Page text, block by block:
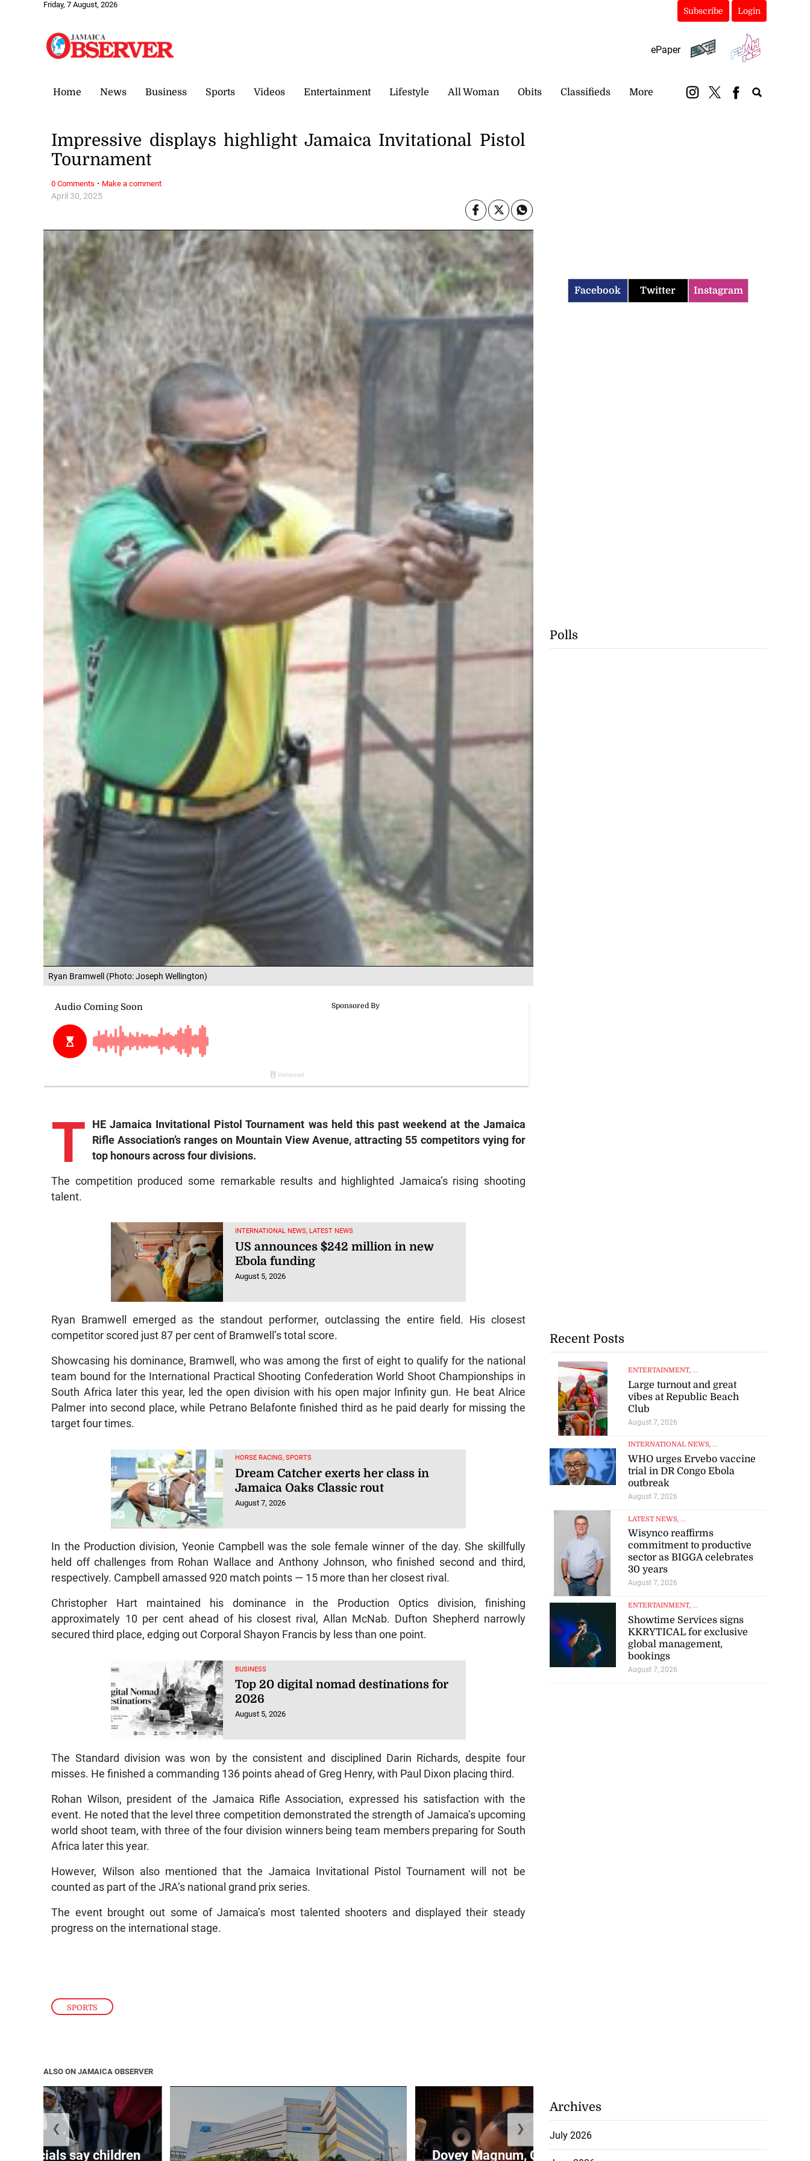
Friday, 7 August, 2026
Subscribe Login
ePaper
Home News Business Sports Videos Entertainment Lifestyle All Woman Obits Classifieds More
Ryan Bramwell (Photo: Joseph Wellington)
SPORTS
April 30, 2025
Impressive displays highlight Jamaica Invitational Pistol
Tournament
T
HE Jamaica Invitational Pistol Tournament was held this past weekend at the Jamaica
Rifle Association’s ranges on Mountain View Avenue, attracting 55 competitors vying for
top honours across four divisions.
The competition produced some remarkable results and highlighted Jamaica’s rising shooting
talent.
INTERNATIONAL NEWS, LATEST NEWS
US announces $242 million in new
Ebola funding
August 5, 2026
Ryan Bramwell emerged as the standout performer, outclassing the entire field. His closest
competitor scored just 87 per cent of Bramwell’s total score.
Showcasing his dominance, Bramwell, who was among the first of eight to qualify for the national
team bound for the International Practical Shooting Confederation World Shoot Championships in
South Africa later this year, led the open division with his open major Infinity gun. He beat Alrice
Palmer into second place, while Petrano Belafonte finished third as he paid dearly for missing the
target four times.
HORSE RACING, SPORTS
Dream Catcher exerts her class in
Jamaica Oaks Classic rout
August 7, 2026
In the Production division, Yeonie Campbell was the sole female winner of the day. She skillfully
held off challenges from Rohan Wallace and Anthony Johnson, who finished second and third,
respectively. Campbell amassed 920 match points — 15 more than her closest rival.
Christopher Hart maintained his dominance in the Production Optics division, finishing
approximately 10 per cent ahead of his closest rival, Allan McNab. Dufton Shepherd narrowly
secured third place, edging out Corporal Shayon Francis by less than one point.
BUSINESS
Top 20 digital nomad destinations for
2026
August 5, 2026
The Standard division was won by the consistent and disciplined Darin Richards, despite four
misses. He finished a commanding 136 points ahead of Greg Henry, with Paul Dixon placing third.
Rohan Wilson, president of the Jamaica Rifle Association, expressed his satisfaction with the
event. He noted that the level three competition demonstrated the strength of Jamaica’s upcoming
world shoot team, with three of the four division winners being team members preparing for South
Africa later this year.
However, Wilson also mentioned that the Jamaica Invitational Pistol Tournament will not be
counted as part of the JRA’s national grand prix series.
The event brought out some of Jamaica’s most talented shooters and displayed their steady
progress on the international stage.
0 Comments · Make a comment
ALSO ON JAMAICA OBSERVER
officials say children Dovey Magnum, Cartadon team up
❮ ❯
Facebook Twitter Instagram
Polls
Recent Posts
ENTERTAINMENT, ...
Large turnout and great
vibes at Republic Beach
Club
August 7, 2026
INTERNATIONAL NEWS, ...
WHO urges Ervebo vaccine
trial in DR Congo Ebola
outbreak
August 7, 2026
LATEST NEWS, ...
Wisynco reaffirms
commitment to productive
sector as BIGGA celebrates
30 years
August 7, 2026
ENTERTAINMENT, ...
Showtime Services signs
KKRYTICAL for exclusive
global management,
bookings
August 7, 2026
Archives
July 2026